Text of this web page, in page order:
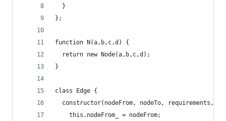
  }
};
function N(a,b,c,d) {
  return new Node(a,b,c,d);
}
class Edge {
constructor(nodeFrom, nodeTo, requirements,
    this.nodeFrom_ = nodeFrom;